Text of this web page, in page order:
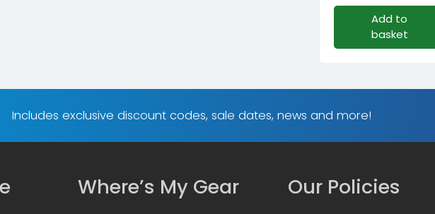
Add to
basket
Includes exclusive discount codes, sale dates, news and more!
Where’s My Gear Our Policies